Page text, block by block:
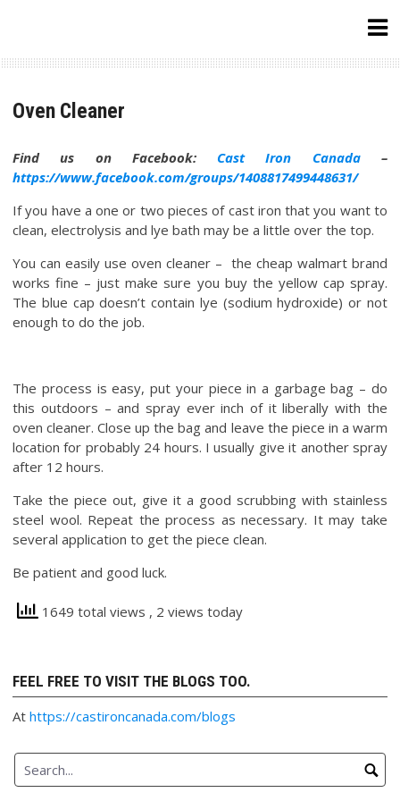
Oven Cleaner
Find us on Facebook: Cast Iron Canada –
https://www.facebook.com/groups/1408817499448631/
If you have a one or two pieces of cast iron that you want to
clean, electrolysis and lye bath may be a little over the top.
You can easily use oven cleaner – the cheap walmart brand
works fine – just make sure you buy the yellow cap spray.
The blue cap doesn’t contain lye (sodium hydroxide) or not
enough to do the job.
The process is easy, put your piece in a garbage bag – do
this outdoors – and spray ever inch of it liberally with the
oven cleaner. Close up the bag and leave the piece in a warm
location for probably 24 hours. I usually give it another spray
after 12 hours.
Take the piece out, give it a good scrubbing with stainless
steel wool. Repeat the process as necessary. It may take
several application to get the piece clean.
Be patient and good luck.
1649 total views , 2 views today
FEEL FREE TO VISIT THE BLOGS TOO.
Athttps://castironcanada.com/blogs